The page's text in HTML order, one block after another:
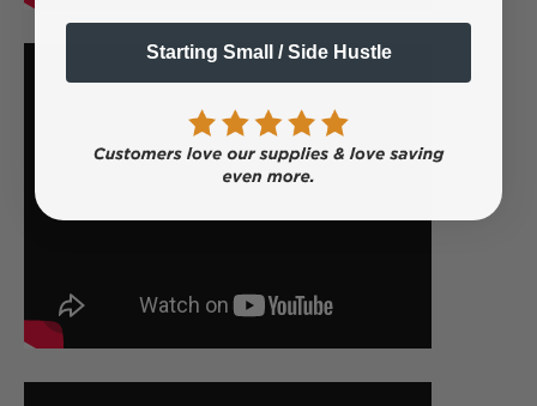
Starting Small / Side Hustle